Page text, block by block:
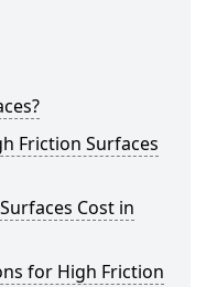
Friction Surfaces
Cost in
for High Friction